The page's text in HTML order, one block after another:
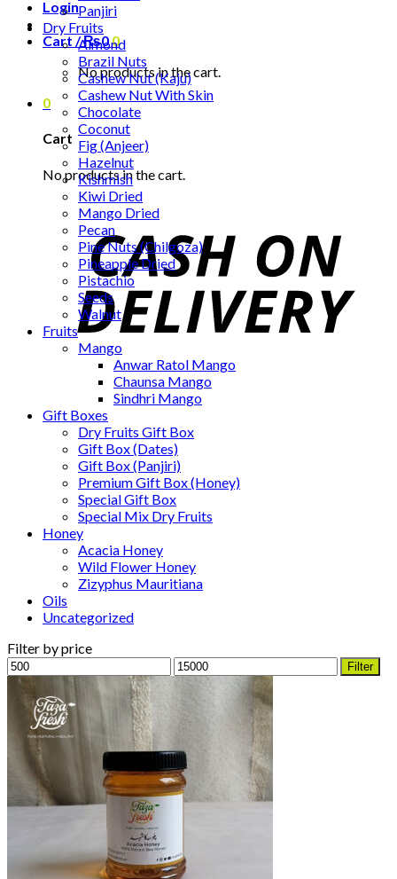
Login
Cart /₨00
No products in the cart.
0
Cart
No products in the cart.
Panjiri
Dry Fruits
Almond
Brazil Nuts
Cashew Nut (Kaju)
Cashew Nut With Skin
Chocolate
Coconut
Fig (Anjeer)
Hazelnut
Kishmish
Kiwi Dried
Mango Dried
Pecan
Pine Nuts (Chilgoza)
Pineapple Dried
Pistachio
Seeds
Walnut
Fruits
Mango
Anwar Ratol Mango
Chaunsa Mango
Sindhri Mango
Gift Boxes
Dry Fruits Gift Box
Gift Box (Dates)
Gift Box (Panjiri)
Premium Gift Box (Honey)
Special Gift Box
Special Mix Dry Fruits
Honey
Acacia Honey
Wild Flower Honey
Zizyphus Mauritiana
Oils
Uncategorized
Filter by price
Min
price
Max
price
Filter